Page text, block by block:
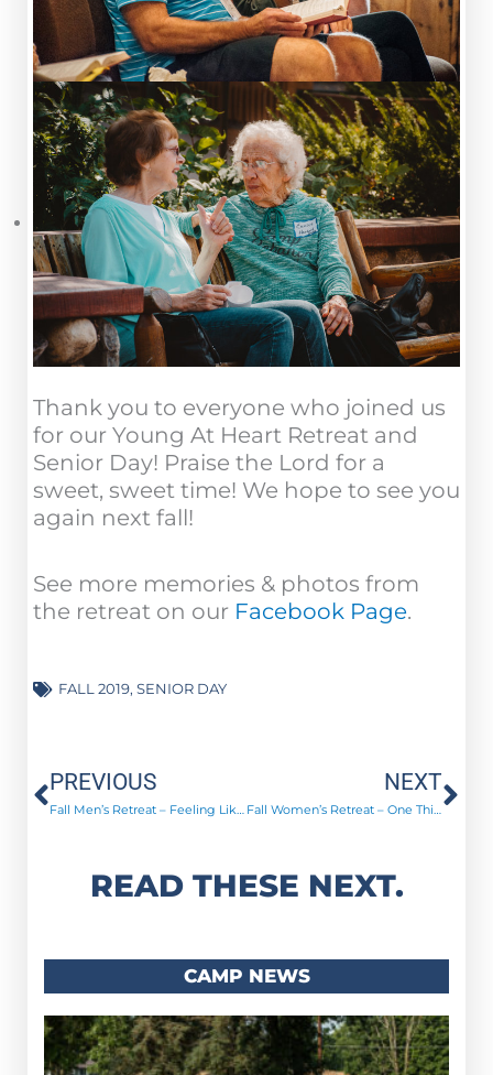
Thank you to everyone who joined us
for our Young At Heart Retreat and
Senior Day! Praise the Lord for a
sweet, sweet time! We hope to see you
again next fall!
See more memories & photos from
the retreat on our Facebook Page.
FALL 2019, SENIOR DAY
Prev
PREVIOUS
Fall Men’s Retreat – Feeling Like New Men!
NEXT
Fall Women’s Retreat – One Thing!
READ THESE NEXT.
CAMP NEWS